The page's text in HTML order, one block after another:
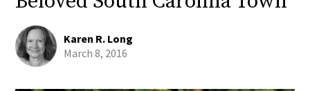
Karen R. Long
March 8, 2016